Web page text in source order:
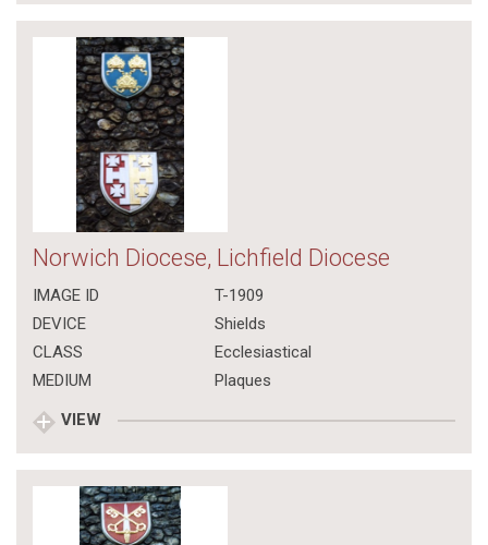
Norwich Diocese, Lichfield Diocese
IMAGE ID
T-1909
DEVICE
Shields
CLASS
Ecclesiastical
MEDIUM
Plaques
VIEW